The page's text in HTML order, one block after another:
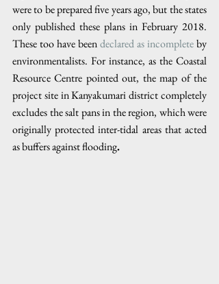
were to be prepared five years ago, but the states
only published these plans in February 2018.
These too have been declared as incomplete by
environmentalists. For instance, as the Coastal
Resource Centre pointed out, the map of the
project site in Kanyakumari district completely
excludes the salt pans in the region, which were
originally protected inter-tidal areas that acted
as buffers against flooding.